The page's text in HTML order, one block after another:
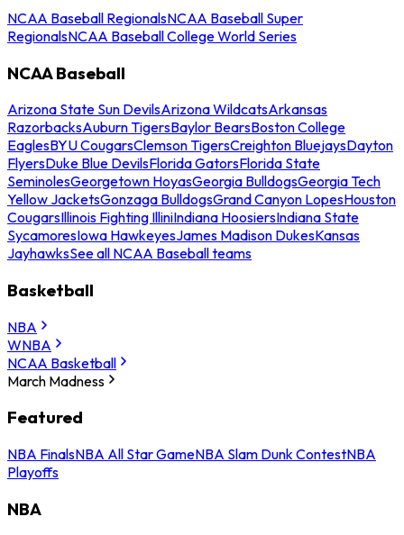
NCAA Baseball RegionalsNCAA Baseball Super
RegionalsNCAA Baseball College World Series
NCAA Baseball
Arizona State Sun DevilsArizona WildcatsArkansas
RazorbacksAuburn TigersBaylor BearsBoston College
EaglesBYU CougarsClemson TigersCreighton BluejaysDayton
FlyersDuke Blue DevilsFlorida GatorsFlorida State
SeminolesGeorgetown HoyasGeorgia BulldogsGeorgia Tech
Yellow JacketsGonzaga BulldogsGrand Canyon LopesHouston
CougarsIllinois Fighting IlliniIndiana HoosiersIndiana State
SycamoresIowa HawkeyesJames Madison DukesKansas
JayhawksSee all NCAA Baseball teams
Basketball
NBA
WNBA
NCAA Basketball
March Madness
Featured
NBA FinalsNBA All Star GameNBA Slam Dunk ContestNBA
Playoffs
NBA